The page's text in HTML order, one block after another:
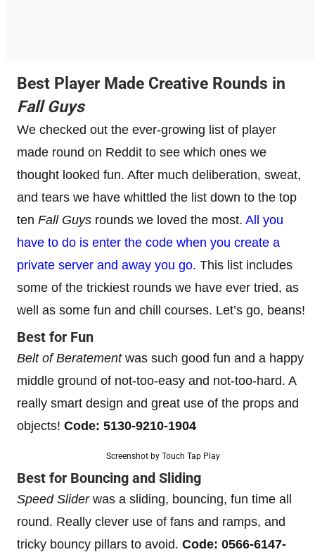
Best Player Made Creative Rounds in
Fall Guys
We checked out the ever-growing list of player
made round on Reddit to see which ones we
thought looked fun. After much deliberation, sweat,
and tears we have whittled the list down to the top
ten Fall Guys rounds we loved the most. All you
have to do is enter the code when you create a
private server and away you go. This list includes
some of the trickiest rounds we have ever tried, as
well as some fun and chill courses. Let’s go, beans!
Best for Fun
Belt of Beratementwas such good fun and a happy
middle ground of not-too-easy and not-too-hard. A
really smart design and great use of the props and
objects! Code: 5130-9210-1904
Screenshot by Touch Tap Play
Best for Bouncing and Sliding
Speed Sliderwas a sliding, bouncing, fun time all
round. Really clever use of fans and ramps, and
tricky bouncy pillars to avoid. Code: 0566-6147-